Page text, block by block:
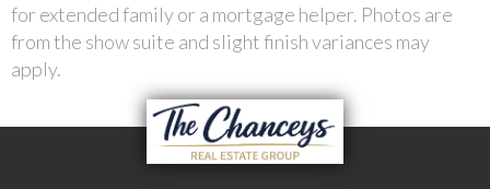
for extended family or a mortgage helper. Photos are
from the show suite and slight finish variances may
apply.